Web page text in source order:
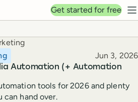
Get started for free
Automation (+ Automation
Published
Jun 3, 2026
tools for 2026 and plenty
can hand over.